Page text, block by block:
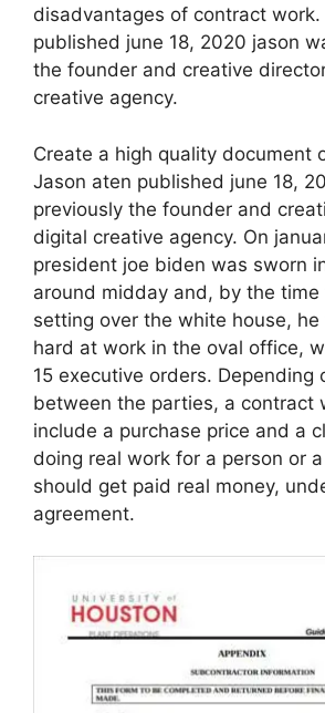
disadvantages of contract work.
published june 18, 2020 jason
the founder and creative
creative agency.
Create a high quality document
Jason aten published june 18,
previously the founder and
digital creative agency. On
president joe biden was sworn
around midday and, by the time
setting over the white house,
hard at work in the oval office,
15 executive orders. Depending
between the parties, a contract
include a purchase price and a
doing real work for a person or
should get paid real money,
agreement.